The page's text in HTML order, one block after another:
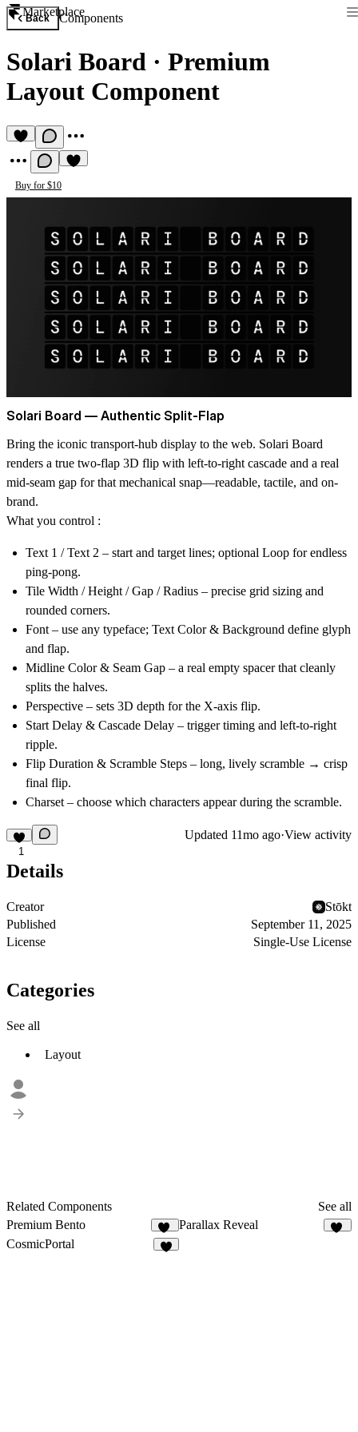
Marketplace
Back Components
Solari Board · Premium
Layout Component
Buy for $10
Solari Board — Authentic Split-Flap
Bring the iconic transport-hub display to the web. Solari Board
renders a true two-flap 3D flip with left-to-right cascade and a real
mid-seam gap for that mechanical snap—readable, tactile, and on-
brand.
What you control :
Text 1 / Text 2 – start and target lines; optional Loop for endless
ping-pong.
Tile Width / Height / Gap / Radius – precise grid sizing and
rounded corners.
Font– use any typeface; Text Color& Background define glyph
and flap.
Midline Color& Seam Gap – a real empty spacer that cleanly
splits the halves.
Perspective – sets 3D depth for the X-axis flip.
Start Delay & Cascade Delay – trigger timing and left-to-right
ripple.
Flip Duration & Scramble Steps – long, lively scramble → crisp
final flip.
Charset– choose which characters appear during the scramble.
1
Updated 11mo ago·View activity
Details
Creator
Stōkt
Published
September 11, 2025
License
Single-Use License
Categories
See all
Layout
Related Components
See all
Premium Bento
12
Parallax Reveal
CosmicPortal